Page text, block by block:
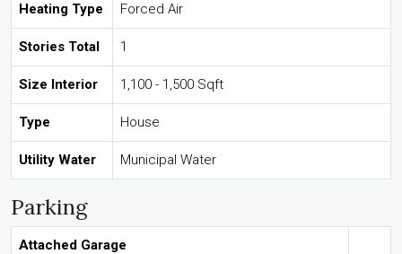
Heating Type Forced Air
Stories Total 1
Size Interior 1,100 - 1,500 Sqft
Type House
Utility Water Municipal Water
Parking
Attached Garage